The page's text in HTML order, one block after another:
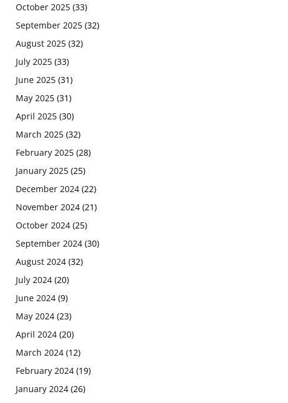
October 2025 (33)
September 2025 (32)
August 2025 (32)
July 2025 (33)
June 2025 (31)
May 2025 (31)
April 2025 (30)
March 2025 (32)
February 2025 (28)
January 2025 (25)
December 2024 (22)
November 2024 (21)
October 2024 (25)
September 2024 (30)
August 2024 (32)
July 2024 (20)
June 2024 (9)
May 2024 (23)
April 2024 (20)
March 2024 (12)
February 2024 (19)
January 2024 (26)